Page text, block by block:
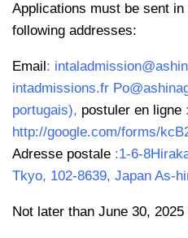
Applications must be sent
following addresses:
Email :
intadmissions.fr
portugais), postuler en ligne :
http://google.com/forms/
Adresse postale :1-6-
Tkyo, 102-8639, Japan As-
Not later than June 30, 2025